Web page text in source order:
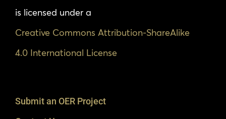
is licensed under a
Creative Commons Attribution-ShareAlike
4.0 International License
Submit an OER Project